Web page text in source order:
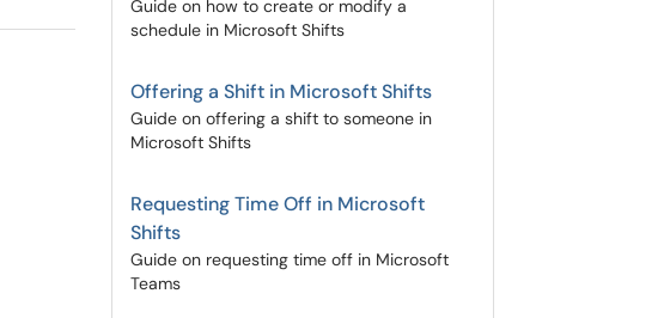
Guide on how to create or modify a
schedule in Microsoft Shifts
Offering a Shift in Microsoft Shifts
Guide on offering a shift to someone in
Microsoft Shifts
Requesting Time Off in Microsoft
Shifts
Guide on requesting time off in Microsoft
Teams